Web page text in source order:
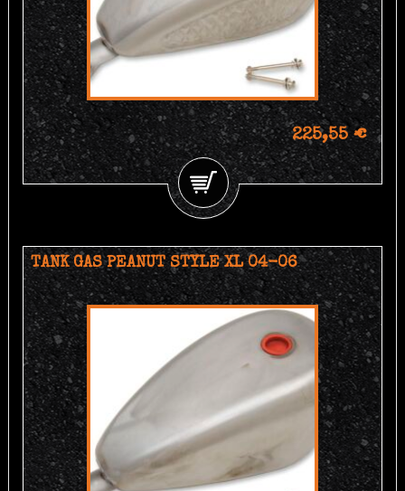
225,55 €
TANK GAS PEANUT STYLE XL 04-06